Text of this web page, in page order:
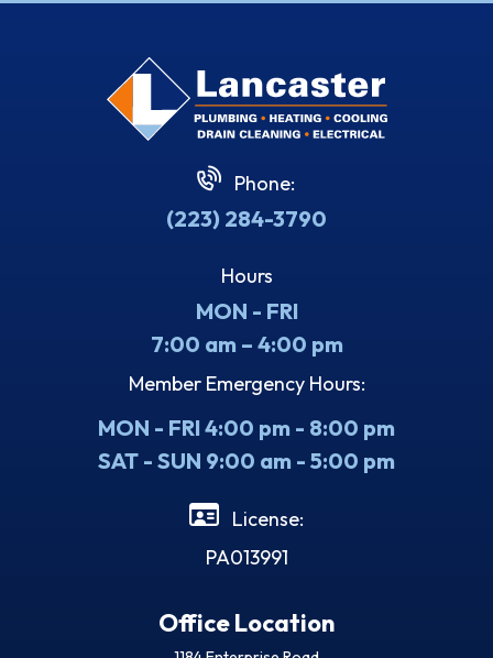
Phone:
(223) 284-3790
Hours
MON - FRI
7:00 am – 4:00 pm
Member Emergency Hours:
MON - FRI 4:00 pm - 8:00 pm
SAT - SUN 9:00 am - 5:00 pm
License:
PA013991
Office Location